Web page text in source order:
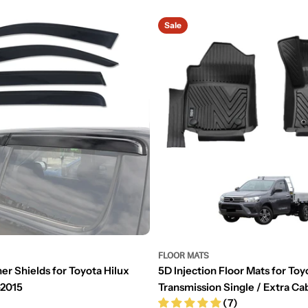
Shields for Toyota Hilux
Sale
FLOOR MATS
5D Injection Floor Mats for
Transmission Single / Extra
(7)